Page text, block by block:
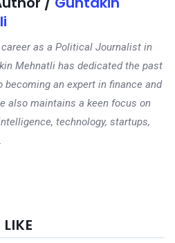
as a Political Journalist in
Mehnatli has dedicated the past
becoming an expert in finance and
also maintains a keen focus on
technology, startups,